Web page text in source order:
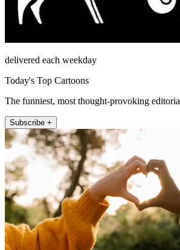
delivered each weekday
Today's Top Cartoons
The funniest, most thought-provoking
Subscribe +